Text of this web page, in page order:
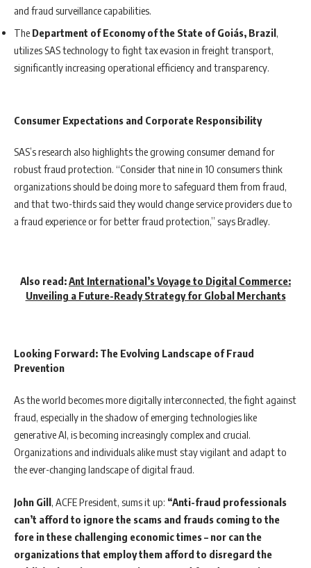
and fraud surveillance capabilities.
The Department of Economy of the State of Goiás, Brazil ,
utilizes SAS technology to fight tax evasion in freight transport,
significantly increasing operational efficiency and transparency.
Consumer Expectations and Corporate Responsibility
SAS’s research also highlights the growing consumer demand for
robust fraud protection. “Consider that nine in 10 consumers think
organizations should be doing more to safeguard them from fraud,
and that two-thirds said they would change service providers due to
a fraud experience or for better fraud protection,” says Bradley.
Also read:Ant International’s Voyage to Digital Commerce:
Unveiling a Future-Ready Strategy for Global Merchants
Looking Forward: The Evolving Landscape of Fraud
Prevention
As the world becomes more digitally interconnected, the fight against
fraud, especially in the shadow of emerging technologies like
generative AI, is becoming increasingly complex and crucial.
Organizations and individuals alike must stay vigilant and adapt to
the ever-changing landscape of digital fraud.
John Gill , ACFE President, sums it up: “Anti-fraud professionals
can’t afford to ignore the scams and frauds coming to the
fore in these challenging economic times – nor can the
organizations that employ them afford to disregard the